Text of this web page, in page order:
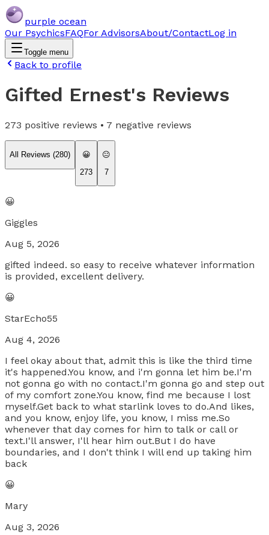
purple ocean
Our PsychicsFAQFor AdvisorsAbout/ContactLog in
Toggle menu
Back to profile
Gifted Ernest's Reviews
273 positive reviews • 7 negative reviews
All Reviews (280)
😀
273
😐
7
😀
Giggles
Aug 5, 2026
gifted indeed. so easy to receive whatever information
is provided, excellent delivery.
😀
StarEcho55
Aug 4, 2026
I feel okay about that, admit this is like the third time
it's happened.You know, and i'm gonna let him be.I'm
not gonna go with no contact.I'm gonna go and step out
of my comfort zone.You know, find me because I lost
myself.Get back to what starlink loves to do.And likes,
and you know, enjoy life, you know, I miss me.So
whenever that day comes for him to talk or call or
text.I'll answer, I'll hear him out.But I do have
boundaries, and I don't think I will end up taking him
back
😀
Mary
Aug 3, 2026